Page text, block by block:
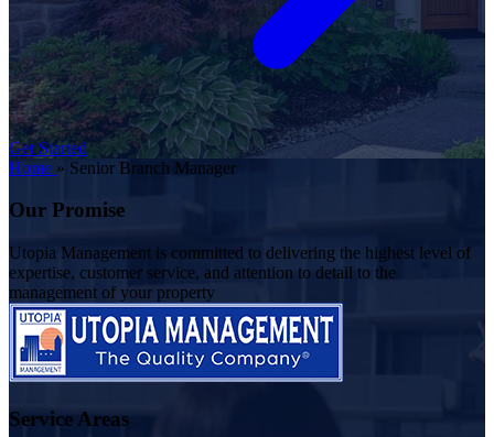
Get Started
Home » Senior Branch Manager
Our Promise
Utopia Management is committed to delivering the highest level of
expertise, customer service, and attention to detail to the
management of your property
Service Areas